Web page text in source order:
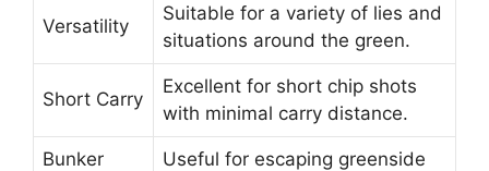
Versatility
Suitable for a variety of lies and
situations around the green.
Short Carry
Excellent for short chip shots
with minimal carry distance.
Bunker
Useful for escaping greenside